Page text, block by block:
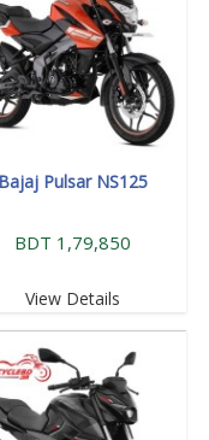
Bajaj Pulsar NS125
BDT 1,79,850
View Details